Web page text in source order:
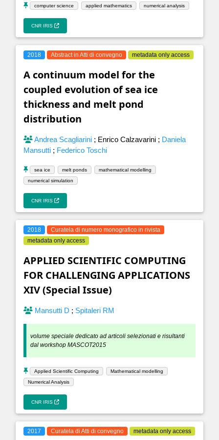
computer science applied mathematics numerical analysis
CNR IRIS
2018 Abstract in Atti di convegno metadata only access
A continuum model for the
coupled evolution of sea ice
thickness and melt pond
distribution
Andrea Scagliarini ; Enrico Calzavarini ; Daniela
Mansutti ; Federico Toschi
sea ice melt ponds
mathematical modelling
numerical simulation
CNR IRIS
2018
Curatela di numero monografico in rivista
metadata only access
APPLIED SCIENTIFIC COMPUTING
FOR CHALLENGING APPLICATIONS
XIV (Special Issue)
Mansutti D ; Spitaleri RM
volume speciale dedicato ad articoli selezionati e risultanti
dal workshop MASCOT2015
Applied Scientific Computing
Mathematical modelling
Numerical Analysis
CNR IRIS
2017 Curatela di Atti di convegno metadata only access